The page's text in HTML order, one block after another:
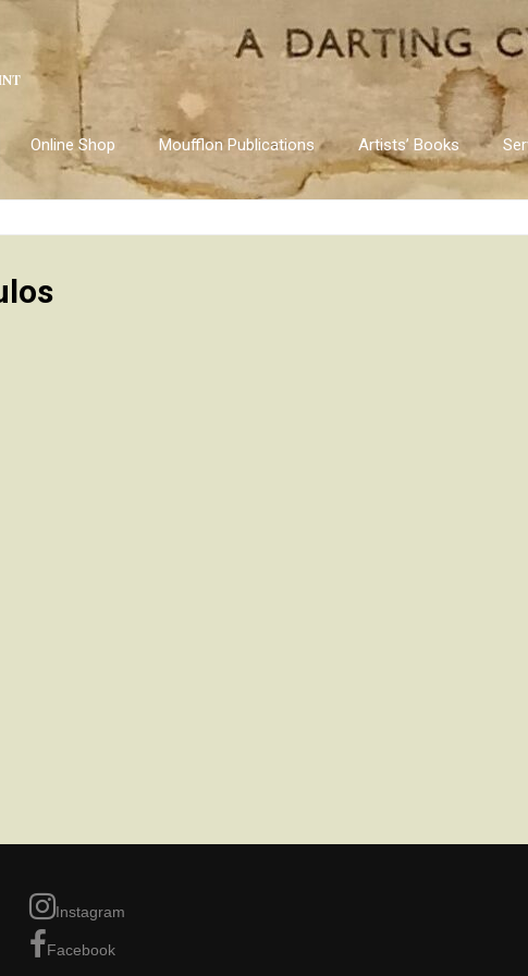
Online Shop Moufflon Publications Artists’ Books
Instagram
Facebook